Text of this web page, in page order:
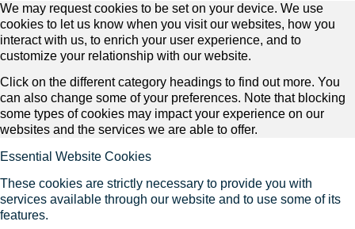
We may request cookies to be set on your device. We use
cookies to let us know when you visit our websites, how you
interact with us, to enrich your user experience, and to
customize your relationship with our website.
Click on the different category headings to find out more. You
can also change some of your preferences. Note that blocking
some types of cookies may impact your experience on our
websites and the services we are able to offer.
Essential Website Cookies
These cookies are strictly necessary to provide you with
services available through our website and to use some of its
features.